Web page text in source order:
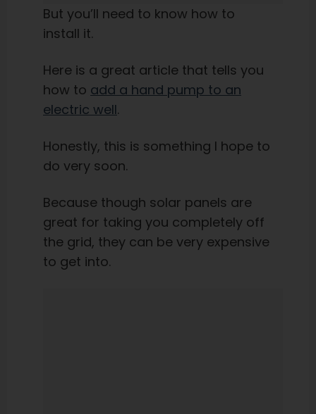
But you’ll need to know how to
install it.
Here is a great article that tells you
how to add a hand pump to an
electric well.
Honestly, this is something I hope to
do very soon.
Because though solar panels are
great for taking you completely off
the grid, they can be very expensive
to get into.